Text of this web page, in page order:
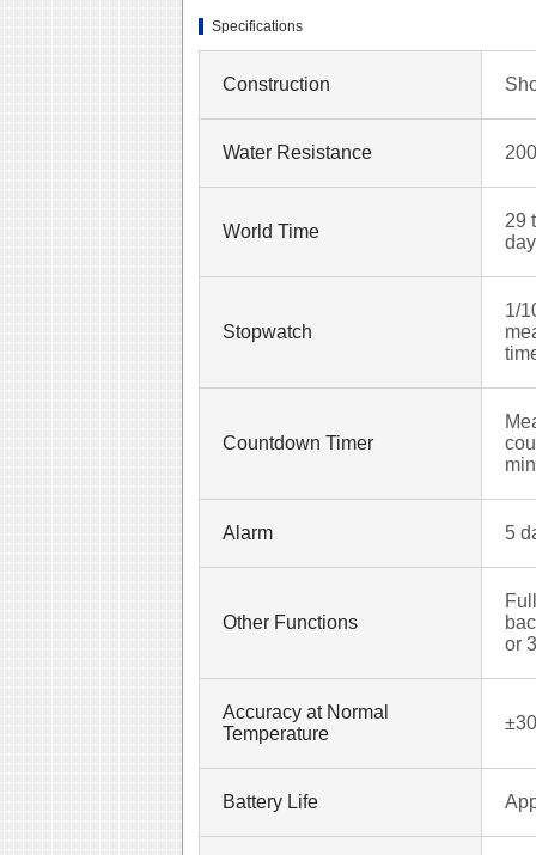
Specifications
Construction
Water Resistance
World Time
29
Stopwatch
1/
Countdown Timer
Alarm 5
Other Functions
or
Accuracy at Normal
Temperature
Battery Life